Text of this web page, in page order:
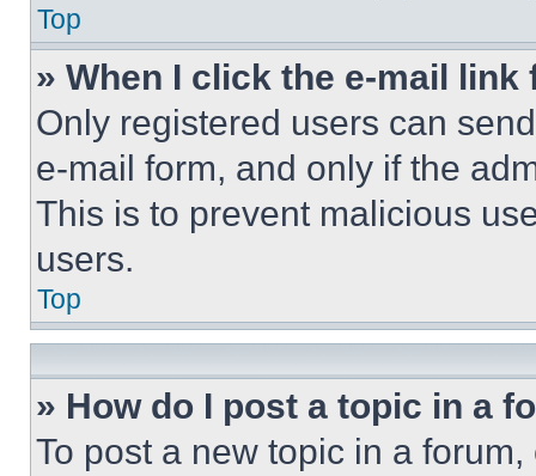
Top
» When I click the e-mail
Only registered users can
e-mail form, and only if the
This is to prevent malicious
users.
Top
» How do I post a topic in a
To post a new topic in a